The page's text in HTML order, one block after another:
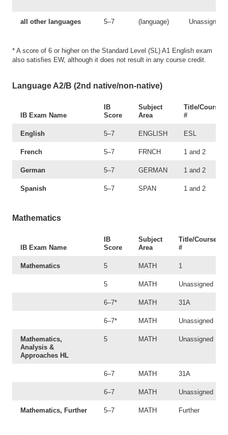
all other languages 5–7 (language) Unassigned
* A score of 6 or higher on the Standard Level (SL) A1 English exam
also satisfies EW, although it does not result in any course credit.
Language A2/B (2nd native/non-native)
IB Exam Name
IB
Score
Subject
Area
Title/Course
#
English 5–7 ENGLISH ESL
French 5–7 FRNCH 1 and 2
German 5–7 GERMAN 1 and 2
Spanish 5–7 SPAN 1 and 2
Mathematics
IB Exam Name
IB
Score
Subject
Area
Title/Course
#
Mathematics 5 MATH 1
5 MATH Unassigned
6–7* MATH 31A
6–7* MATH Unassigned
Mathematics,
Analysis &
Approaches HL
5 MATH Unassigned
6–7 MATH 31A
6–7 MATH Unassigned
Mathematics, Further 5–7 MATH Further